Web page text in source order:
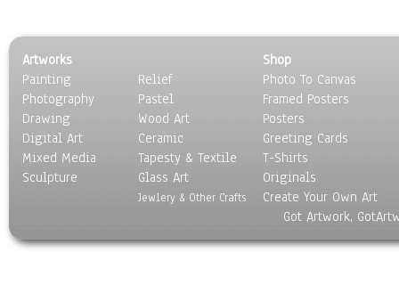
Scenic / Landscapes
Seasons
Sport
Still Life
Surrealism
Transportation
World Culture
Artworks
Painting
Photography
Drawing
Digital Art
Mixed Media
Sculpture
Relief
Pastel
Wood Art
Ceramic
Tapesty & Textile
Glass Art
Jewlery & Other Crafts
Shop
Photo To Canvas
Framed Posters
Posters
Greeting Cards
T-Shirts
Originals
Create Your Own Art
Got Artwork,